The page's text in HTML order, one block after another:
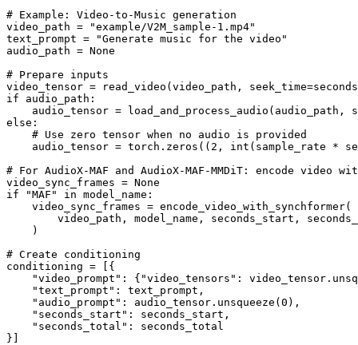
# Example: Video-to-Music generation
video_path =
"example/V2M_sample-1.mp4"
text_prompt =
"Generate music for the video"
audio_path = None
# Prepare inputs
if audio_path:
else :
# Use zero tensor when no audio is provided
    audio_tensor = torch.zeros((
2 , int (sample_rate *
# For AudioX-MAF and AudioX-MAF-MMDiT: encode video
video_sync_frames = None
if
"MAF" in model_name:
    video_sync_frames = encode_video_with_synchformer(
video_path, model_name, seconds_start,
    )
# Create conditioning
conditioning = [{
"video_prompt" : { "video_tensors" :
"text_prompt" : text_prompt,
"audio_prompt" : audio_tensor.unsqueeze(0 ),
"seconds_start" : seconds_start,
"seconds_total" : seconds_total
}]